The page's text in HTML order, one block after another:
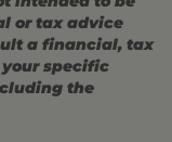
or tax advice
a financial, tax
specific
the